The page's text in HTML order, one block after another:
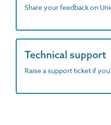
Share your feedback on
Technical support
Raise a support ticket if